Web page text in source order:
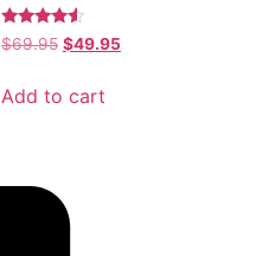
Rated
4.35
$69.95 $49.95
Add to cart